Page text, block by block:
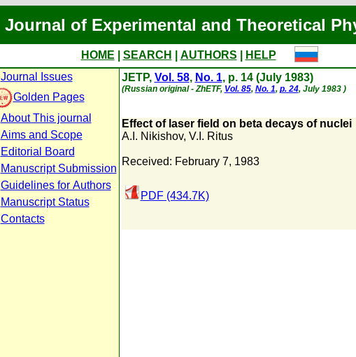
Journal of Experimental and Theoretical
HOME SEARCH AUTHORS
HELP
Journal Issues
Golden Pages
About This journal
Aims and Scope
Editorial Board
Manuscript Submission
Guidelines for Authors
Manuscript Status
Contacts
JETP, Vol. 58, No. 1, p. 14 (July 1983)
(Russian original - ZhETF, Vol. 85, No. 1, p. 24, July 1983 )
Effect of laser field on beta decays of nuclei
A.I. Nikishov, V.I. Ritus
Received: February 7, 1983
PDF (434.7K)